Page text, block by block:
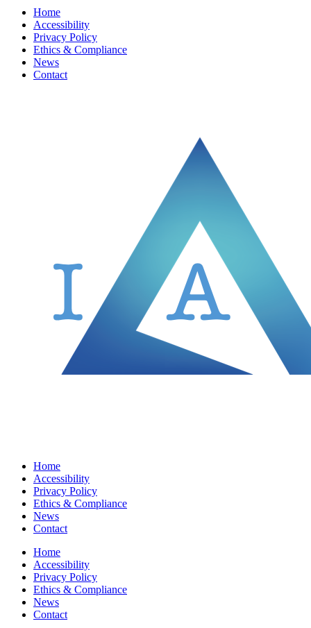
Home
Accessibility
Privacy Policy
Ethics & Compliance
News
Contact
Home
Accessibility
Privacy Policy
Ethics & Compliance
News
Contact
Home
Accessibility
Privacy Policy
Ethics & Compliance
News
Contact